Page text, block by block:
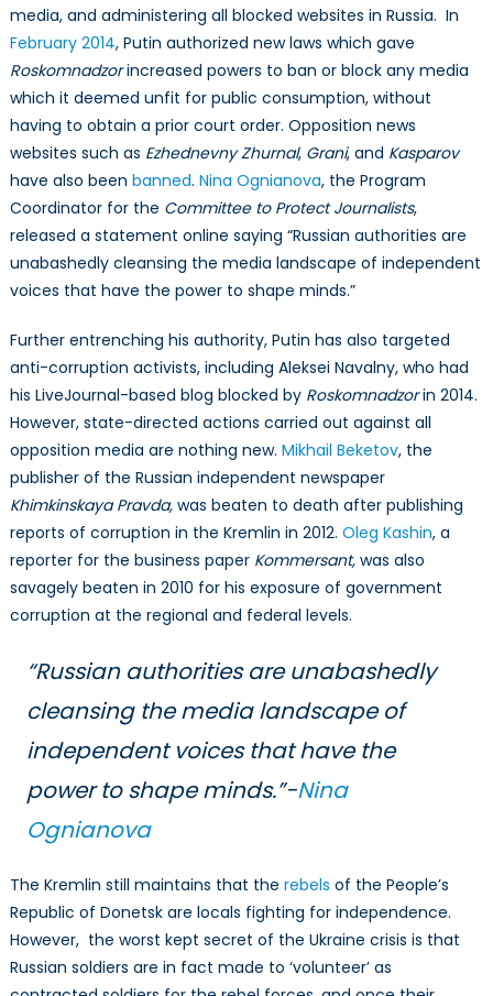
media, and administering all blocked websites in Russia. In
February 2014, Putin authorized new laws which gave
Roskomnadzorincreased powers to ban or block any media
which it deemed unfit for public consumption, without
having to obtain a prior court order. Opposition news
websites such as Ezhednevny Zhurnal, Grani, and Kasparov
have also been banned. Nina Ognianova, the Program
Coordinator for the Committee to Protect Journalists,
released a statement online saying “Russian authorities are
unabashedly cleansing the media landscape of independent
voices that have the power to shape minds.”
Further entrenching his authority, Putin has also targeted
anti-corruption activists, including Aleksei Navalny, who had
his LiveJournal-based blog blocked by Roskomnadzorin 2014.
However, state-directed actions carried out against all
opposition media are nothing new. Mikhail Beketov, the
publisher of the Russian independent newspaper
Khimkinskaya Pravda,was beaten to death after publishing
reports of corruption in the Kremlin in 2012. Oleg Kashin, a
reporter for the business paper Kommersant, was also
savagely beaten in 2010 for his exposure of government
corruption at the regional and federal levels.
“Russian authorities are unabashedly
cleansing the media landscape of
independent voices that have the
power to shape minds.”-Nina
Ognianova
The Kremlin still maintains that the rebels of the People’s
Republic of Donetsk are locals fighting for independence.
However, the worst kept secret of the Ukraine crisis is that
Russian soldiers are in fact made to ‘volunteer’ as